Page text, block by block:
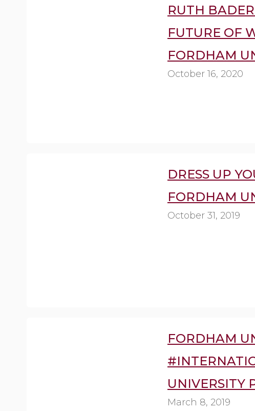
RUTH
FUTURE OF
FORDHAM
October 16, 2020
DRESS UP
FORDHAM
October 31, 2019
FORDHAM
UNIVERSITY
March 8, 2019